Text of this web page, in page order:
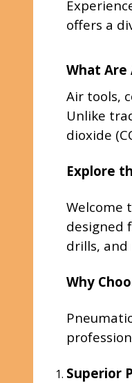
offers a
What Are
Air tools,
Unlike
dioxide
Explore
Welcome
designed
drills, and
Why
Superior